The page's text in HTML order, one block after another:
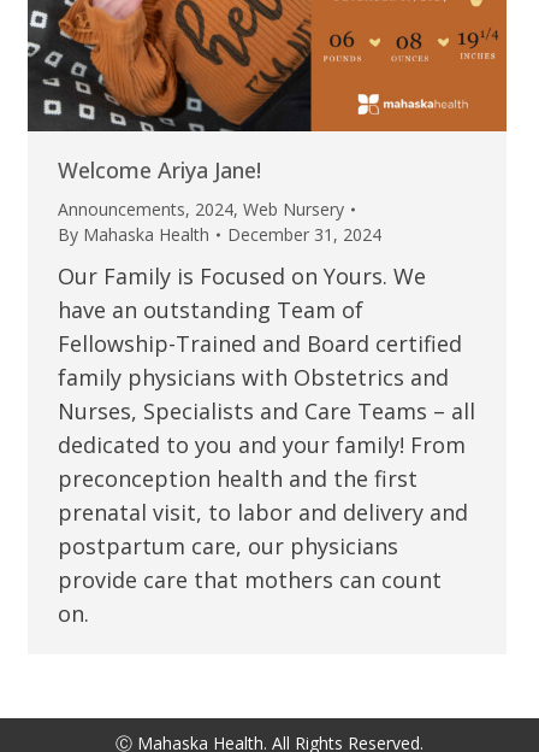
Welcome Ariya Jane!
Announcements, 2024, Web Nursery
By Mahaska Health December 31, 2024
Our Family is Focused on Yours. We
have an outstanding Team of
Fellowship-Trained and Board certified
family physicians with Obstetrics and
Nurses, Specialists and Care Teams – all
dedicated to you and your family! From
preconception health and the first
prenatal visit, to labor and delivery and
postpartum care, our physicians
provide care that mothers can count
on.
Ⓒ Mahaska Health. All Rights Reserved.